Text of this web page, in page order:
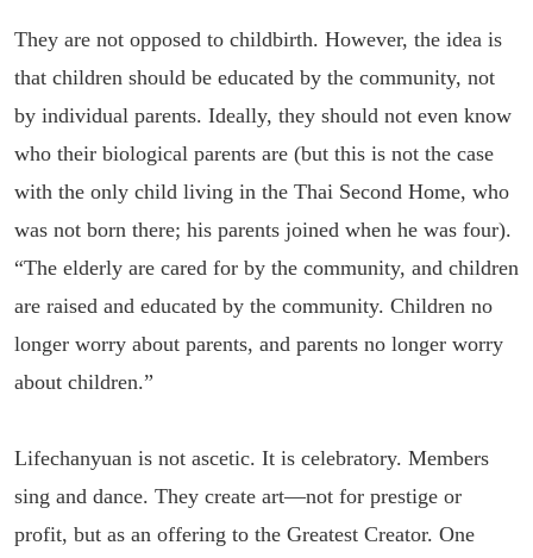
They are not opposed to childbirth. However, the idea is
that children should be educated by the community, not
by individual parents. Ideally, they should not even know
who their biological parents are (but this is not the case
with the only child living in the Thai Second Home, who
was not born there; his parents joined when he was four).
“The elderly are cared for by the community, and children
are raised and educated by the community. Children no
longer worry about parents, and parents no longer worry
about children.”
Lifechanyuan is not ascetic. It is celebratory. Members
sing and dance. They create art—not for prestige or
profit, but as an offering to the Greatest Creator. One